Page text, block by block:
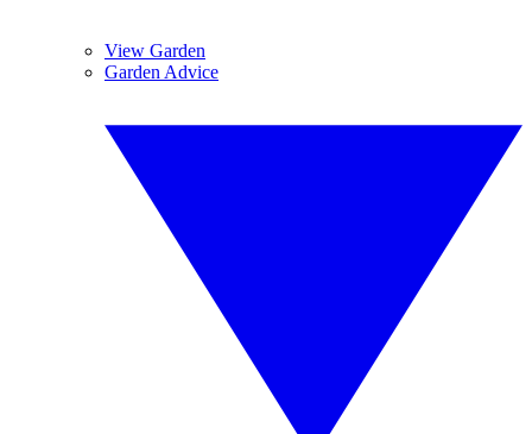
View Garden
Garden Advice